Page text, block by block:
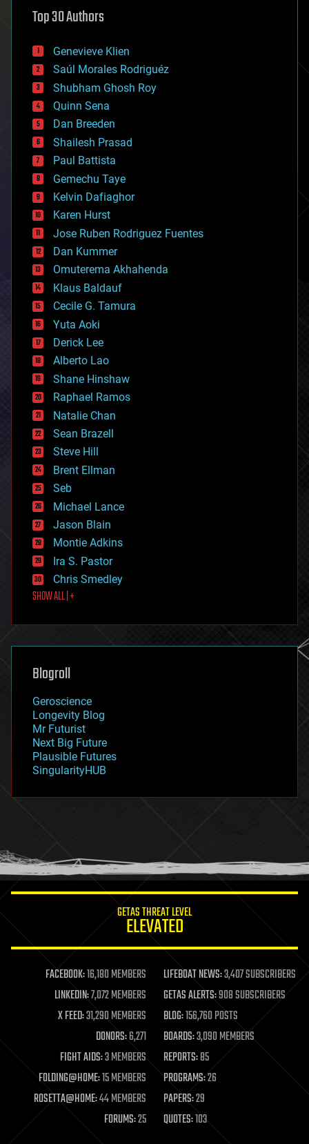
augmented reality
bees
big data
bioengineering
biological
bionic
bioprinting
biotech/medical
bitcoin
blockchains
business
chemistry
climatology
complex systems
computing
cosmology
counterterrorism
cryonics
cryptocurrencies
cybercrime/malcode
cyborgs
defense
disruptive technology
driverless cars
drones
economics
education
electronics
employment
encryption
energy
engineering
entertainment
environmental
ethics
events
evolution
existential risks
exoskeleton
finance
first contact
food
futurism
genetics
geoengineering
geography
geopolitics
governance
government
gravity
habitats
hacking
humor
information science
life extension
machine learning
mapping
materials
mathematics
military
mobile phones
moore's law
nanotechnology
neuroscience
Top 30 Authors
Genevieve Klien
Saúl Morales Rodriguéz
Shubham Ghosh Roy
Quinn Sena
Dan Breeden
Shailesh Prasad
Paul Battista
Gemechu Taye
Kelvin Dafiaghor
Karen Hurst
Jose Ruben Rodriguez Fuentes
Dan Kummer
Omuterema Akhahenda
Klaus Baldauf
Cecile G. Tamura
Yuta Aoki
Derick Lee
Alberto Lao
Shane Hinshaw
Raphael Ramos
Natalie Chan
Sean Brazell
Steve Hill
Brent Ellman
Seb
Michael Lance
Jason Blain
Montie Adkins
Ira S. Pastor
Chris Smedley
SHOW ALL | +
Blogroll
Geroscience
Longevity Blog
Mr Futurist
Next Big Future
Plausible Futures
SingularityHUB
GETAS THREAT LEVEL
ELEVATED
FACEBOOK:16,180 MEMBERS LIFEBOAT NEWS:3,407 SUBSCRIBERS
LINKEDIN:7,072 MEMBERS GETAS ALERTS:908 SUBSCRIBERS
X FEED:31,290 MEMBERS BLOG:156,760 POSTS
DONORS:6,271 BOARDS:3,090 MEMBERS
FIGHT AIDS:3 MEMBERS REPORTS:85
FOLDING@HOME:15 MEMBERS PROGRAMS:26
ROSETTA@HOME:44 MEMBERS PAPERS:29
FORUMS:25 QUOTES:103